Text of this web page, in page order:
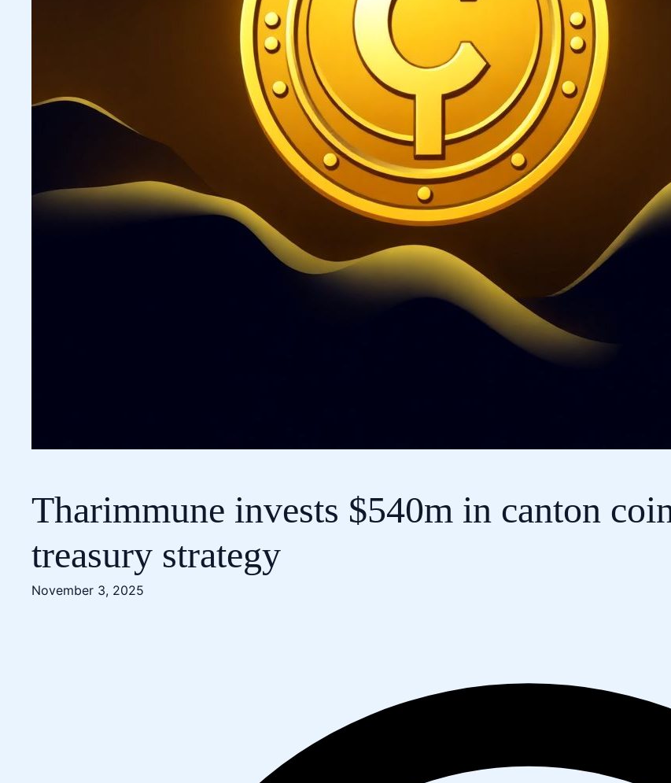
Tharimmune invests $540m in canton
treasury strategy
November 3, 2025